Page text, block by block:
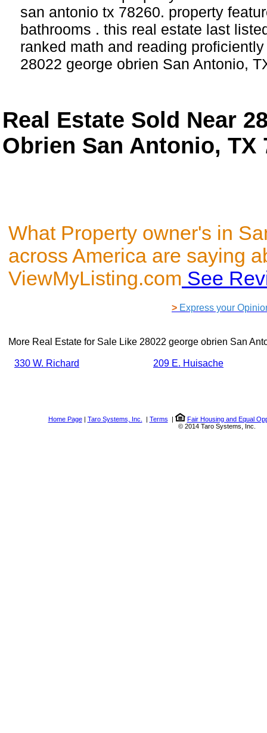
san antonio tx 78260. property
bathrooms . this real estate last
ranked math and reading
28022 george obrien San Antonio,
Real Estate Sold Near
Obrien San Antonio, TX
What Property owner's in
across America are saying
ViewMyListing.com See
> Express your
More Real Estate for Sale Like 28022 george obrien San
330 W. Richard 209 E. Huisache
Home Page| Taro Systems, Inc. | Terms |
Fair Housing and Equal
© 2014 Taro Systems, Inc.